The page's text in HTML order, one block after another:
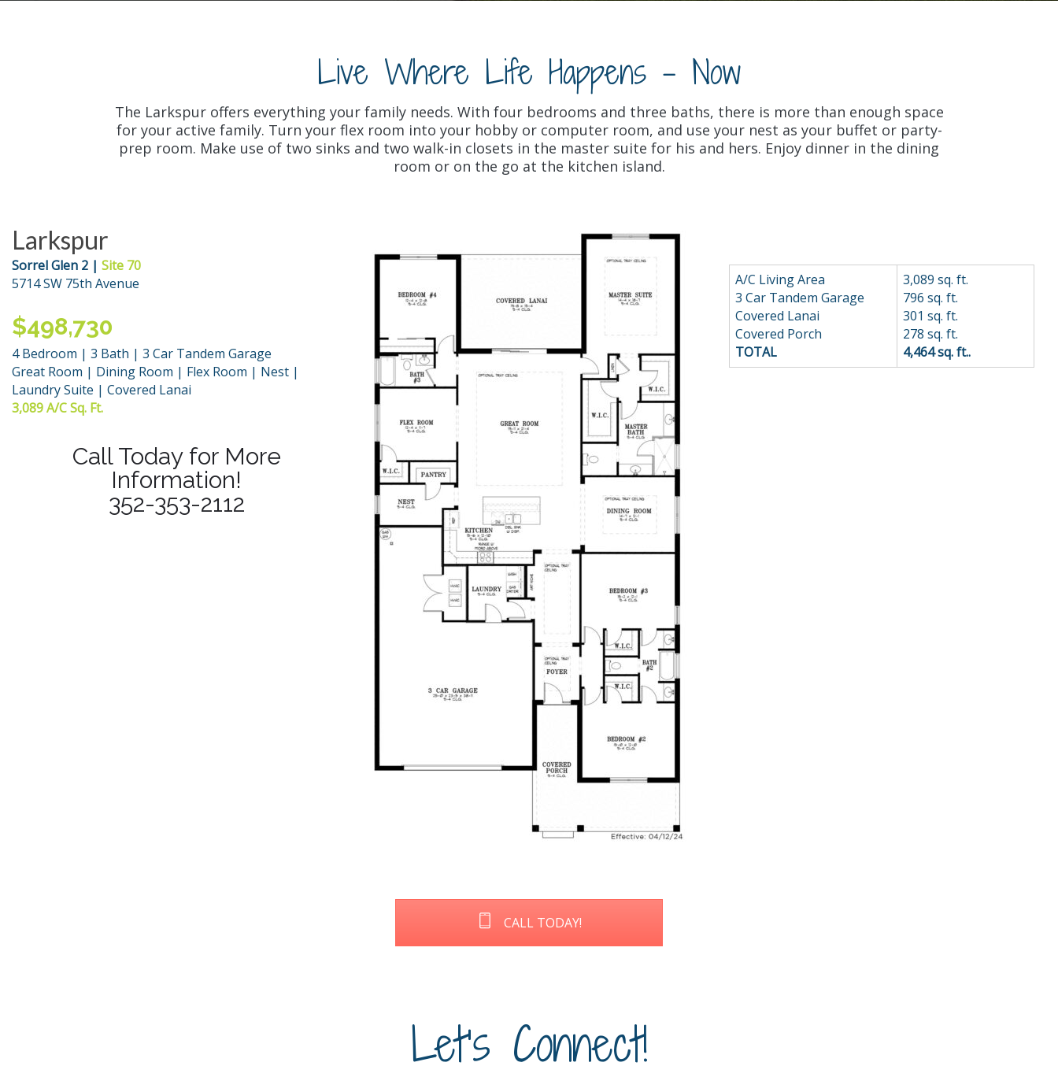
Live Where Life Happens - Now
The Larkspur offers everything your family needs. With four bedrooms and three baths, there is more than enough space
for your active family. Turn your flex room into your hobby or computer room, and use your nest as your buffet or party-
prep room. Make use of two sinks and two walk-in closets in the master suite for his and hers. Enjoy dinner in the dining
room or on the go at the kitchen island.
Larkspur
Sorrel Glen 2 | Site 70
5714 SW 75th Avenue
$498,730
4 Bedroom | 3 Bath | 3 Car Tandem Garage
Great Room | Dining Room | Flex Room | Nest |
Laundry Suite | Covered Lanai
3,089 A/C Sq. Ft.
Call Today for More
Information!
352-353-2112
A/C Living Area
3 Car Tandem Garage
Covered Lanai
Covered Porch
TOTAL
3,089 sq. ft.
796 sq. ft.
301 sq. ft.
278 sq. ft.
4,464 sq. ft..
CALL TODAY!
Let's Connect!